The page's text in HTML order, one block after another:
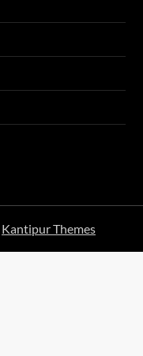
Kantipur Themes